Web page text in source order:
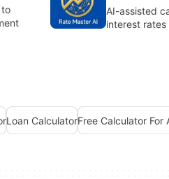
AI-assisted
interest rates
Loan CalculatorFree Calculator For